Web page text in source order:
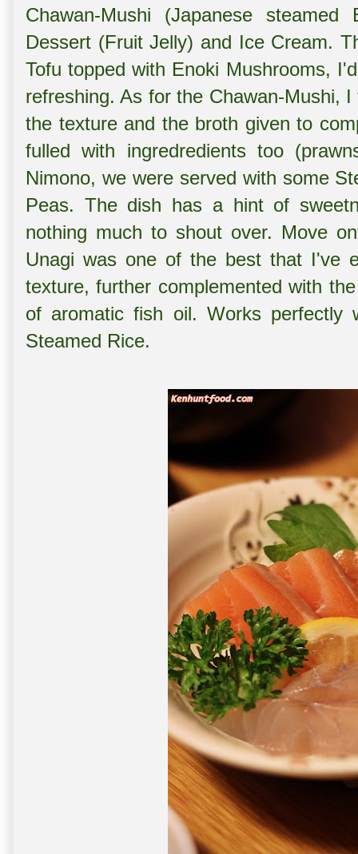
Chawan-Mushi (Japanese
Dessert (Fruit Jelly) and Ice Cream.
Tofu topped with Enoki Mushrooms,
refreshing. As for the Chawan-Mushi,
the texture and the broth given to
fulled with ingredredients too
Nimono, we were served with some
Peas. The dish has a hint of
nothing much to shout over. Move
Unagi was one of the best that I've
texture, further complemented with
of aromatic fish oil. Works perfectly
Steamed Rice.